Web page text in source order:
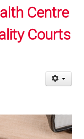
Centre
Courts